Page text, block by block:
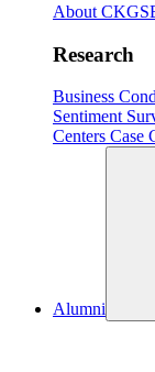
About
Research
Business
Sentiment
Centers Case
Alumni